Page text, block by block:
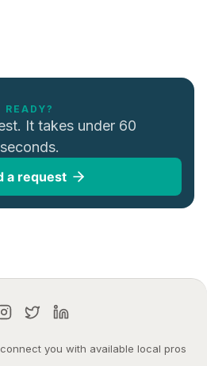
READY?
It takes under 60
seconds.
a request
you with available local pros